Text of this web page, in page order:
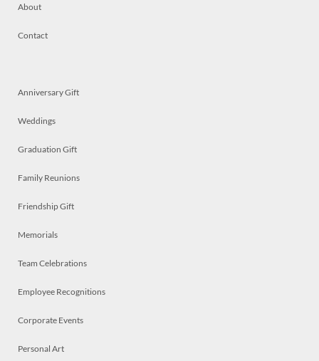
About
Contact
Anniversary Gift
Weddings
Graduation Gift
Family Reunions
Friendship Gift
Memorials
Team Celebrations
Employee Recognitions
Corporate Events
Personal Art